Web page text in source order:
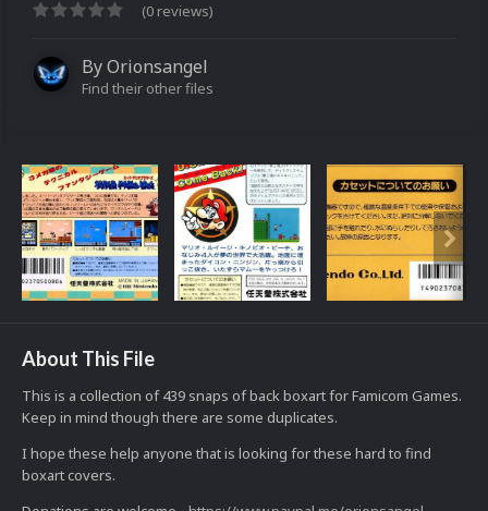
(0 reviews)
ByOrionsangel
Find their other files
About This File
This is a collection of 439 snaps of back boxart for Famicom Games.
Keep in mind though there are some duplicates.
I hope these help anyone that is looking for these hard to find
boxart covers.